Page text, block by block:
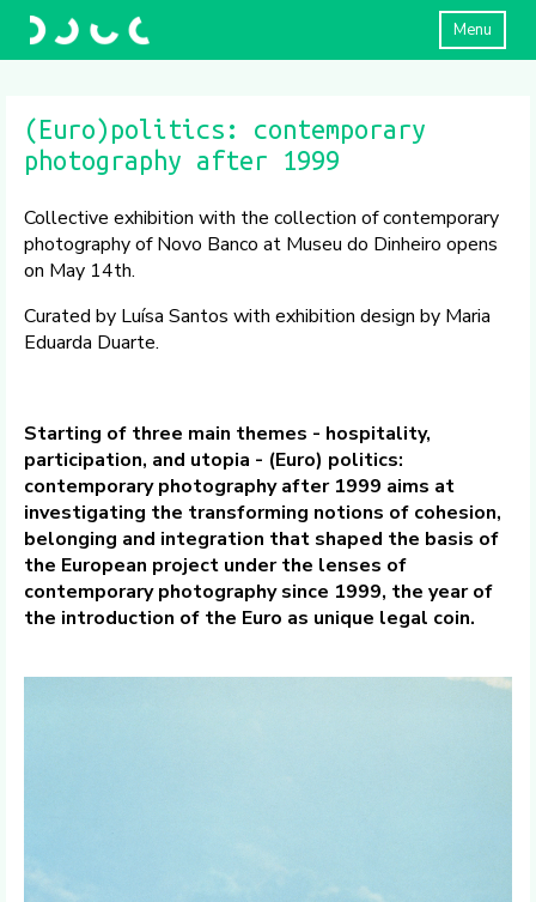
Menu
(Euro)politics: contemporary
photography after 1999
Collective exhibition with the collection of contemporary
photography of Novo Banco at Museu do Dinheiro opens
on May 14th.
Curated by Luísa Santos with exhibition design by Maria
Eduarda Duarte.
Starting of three main themes - hospitality,
participation, and utopia - (Euro) politics:
contemporary photography after 1999 aims at
investigating the transforming notions of cohesion,
belonging and integration that shaped the basis of
the European project under the lenses of
contemporary photography since 1999, the year of
the introduction of the Euro as unique legal coin.